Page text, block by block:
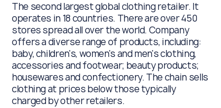
The second largest global clothing retailer. It
operates in 18 countries. There are over 450
stores spread all over the world. Company
offers a diverse range of products, including:
baby, children's, women's and men's clothing,
accessories and footwear; beauty products;
housewares and confectionery. The chain sells
clothing at prices below those typically
charged by other retailers.